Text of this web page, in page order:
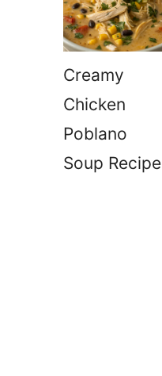
Creamy
Chicken
Poblano
Soup Recipe